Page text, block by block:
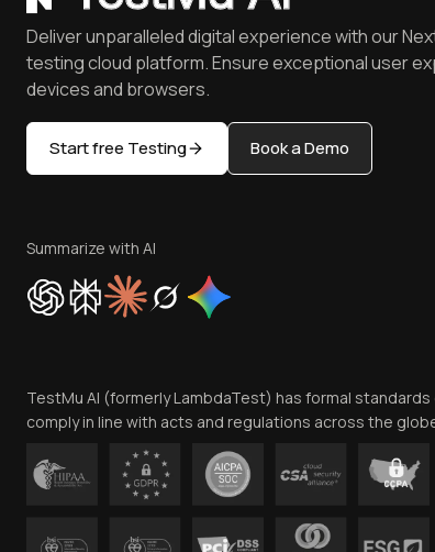
Deliver unparalleled digital experience with our
testing cloud platform. Ensure exceptional user
devices and browsers.
Start free Testing Book a Demo
Summarize with AI
TestMu AI (formerly LambdaTest) has formal
comply in line with acts and regulations across the